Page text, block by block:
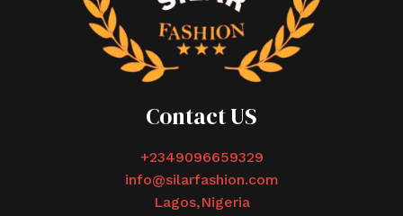
Contact US
+2349096659329
info@silarfashion.com
Lagos,Nigeria